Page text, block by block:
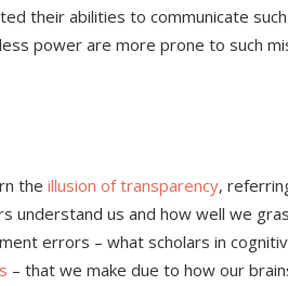
their abilities to communicate
power are more prone to such
the illusion of transparency,
understand us and how well we
errors – what scholars in
– that we make due to how our